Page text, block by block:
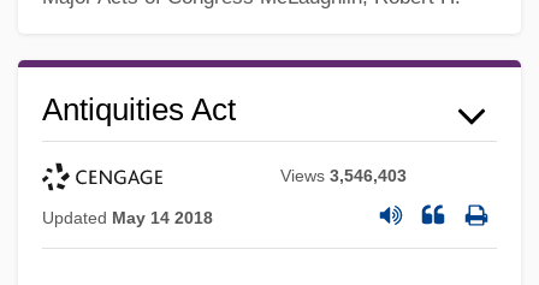
Antiquities Act
Views3,546,403
Updated May 14 2018